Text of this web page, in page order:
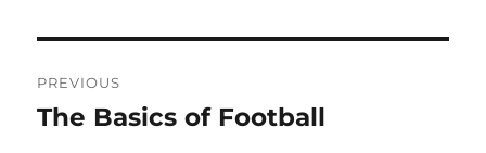
navigation
PREVIOUS
Previous
The Basics of Football